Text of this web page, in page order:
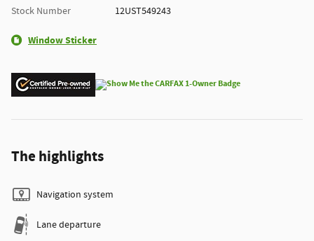
Stock Number
12UST549243
Window Sticker
The highlights
Navigation system
Lane departure